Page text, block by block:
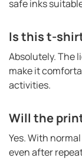
safe inks
Is this t-
Absolutely. The
make it
activities.
Will the
Yes. With
even after